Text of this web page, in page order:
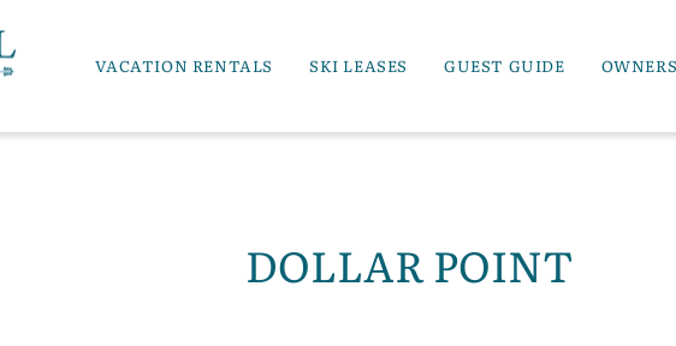
VACATION RENTALS SKI LEASES GUEST GUIDE OWNERS
DOLLAR POINT